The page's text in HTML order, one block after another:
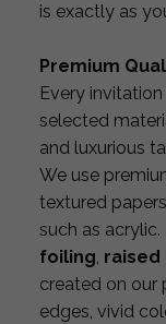
is exactly as
Premium
Every
selected
and luxurious
We use
textured
such as
foiling, raised
created on our
edges, vivid